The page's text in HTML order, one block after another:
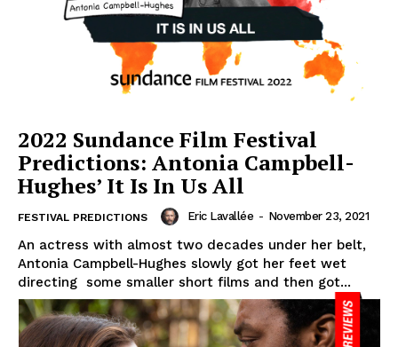
2022 Sundance Film Festival
Predictions: Antonia Campbell-
Hughes’ It Is In Us All
FESTIVAL PREDICTIONS Eric Lavallée - November 23, 2021
An actress with almost two decades under her belt,
Antonia Campbell-Hughes slowly got her feet wet
directing some smaller short films and then got...